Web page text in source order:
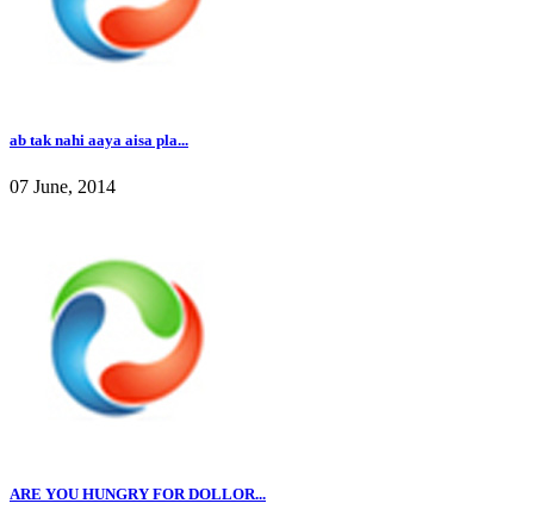
ab tak nahi aaya aisa pla...
07 June, 2014
ARE YOU HUNGRY FOR DOLLOR...